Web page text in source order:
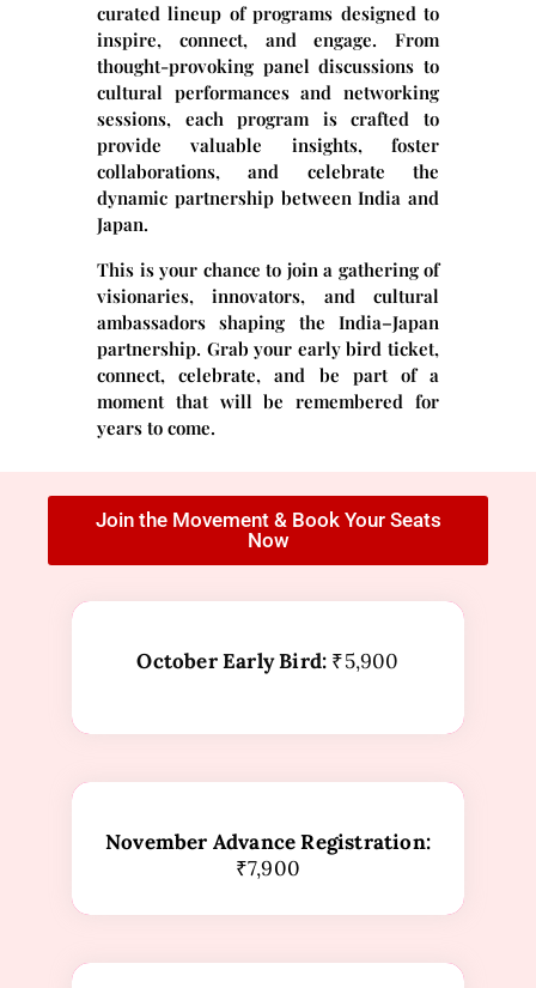
curated lineup of programs designed to
inspire, connect, and engage. From
thought-provoking panel discussions to
cultural performances and networking
sessions, each program is crafted to
provide valuable insights, foster
collaborations, and celebrate the
dynamic partnership between India and
Japan.
This is your chance to join a gathering of
visionaries, innovators, and cultural
ambassadors shaping the India–Japan
partnership. Grab your early bird ticket,
connect, celebrate, and be part of a
moment that will be remembered for
years to come.
Join the Movement & Book Your Seats
Now
October Early Bird: ₹5,900
November Advance Registration:
₹7,900